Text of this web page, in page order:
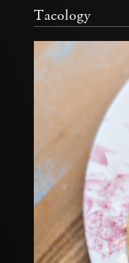
Tacology